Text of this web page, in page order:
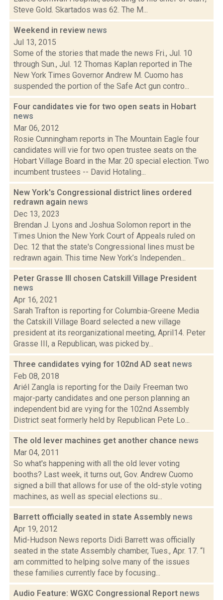
Steve Gold. Skartados was 62. The M...
Weekend in review news
Jul 13, 2015
Some of the stories that made the news Fri., Jul. 10
through Sun., Jul. 12 Thomas Kaplan reported in The
New York Times Governor Andrew M. Cuomo has
suspended the portion of the Safe Act gun contro...
Four candidates vie for two open seats in Hobart
news
Mar 06, 2012
Rosie Cunningham reports in The Mountain Eagle four
candidates will vie for two open trustee seats on the
Hobart Village Board in the Mar. 20 special election. Two
incumbent trustees -- David Hotaling...
New York's Congressional district lines ordered
redrawn again news
Dec 13, 2023
Brendan J. Lyons and Joshua Solomon report in the
Times Union the New York Court of Appeals ruled on
Dec. 12 that the state's Congressional lines must be
redrawn again. This time New York’s Independen...
Peter Grasse III chosen Catskill Village President
news
Apr 16, 2021
Sarah Trafton is reporting for Columbia-Greene Media
the Catskill Village Board selected a new village
president at its reorganizational meeting, April14. Peter
Grasse III, a Republican, was picked by...
Three candidates vying for 102nd AD seat news
Feb 08, 2018
Ariél Zangla is reporting for the Daily Freeman two
major-party candidates and one person planning an
independent bid are vying for the 102nd Assembly
District seat formerly held by Republican Pete Lo...
The old lever machines get another chance news
Mar 04, 2011
So what's happening with all the old lever voting
booths? Last week, it turns out, Gov. Andrew Cuomo
signed a bill that allows for use of the old-style voting
machines, as well as special elections su...
Barrett officially seated in state Assembly news
Apr 19, 2012
Mid-Hudson News reports Didi Barrett was officially
seated in the state Assembly chamber, Tues., Apr. 17. “I
am committed to helping solve many of the issues
these families currently face by focusing...
Audio Feature: WGXC Congressional Report news